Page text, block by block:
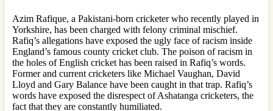
Azim Rafique, a Pakistani-born cricketer who recently played in
Yorkshire, has been charged with felony criminal mischief.
Rafiq’s allegations have exposed the ugly face of racism inside
England’s famous county cricket club. The poison of racism in
the holes of English cricket has been raised in Rafiq’s words.
Former and current cricketers like Michael Vaughan, David
Lloyd and Gary Balance have been caught in that trap. Rafiq’s
words have exposed the disrespect of Ashatanga cricketers, the
fact that they are constantly humiliated.